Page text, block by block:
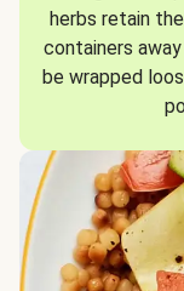
herbs retain
containers
be wrapped